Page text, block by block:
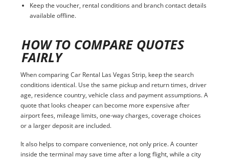
Keep the voucher, rental conditions and branch contact details
available offline.
HOW TO COMPARE QUOTES
FAIRLY
When comparing Car Rental Las Vegas Strip, keep the search
conditions identical. Use the same pickup and return times, driver
age, residence country, vehicle class and payment assumptions. A
quote that looks cheaper can become more expensive after
airport fees, mileage limits, one-way charges, coverage choices
or a larger deposit are included.
It also helps to compare convenience, not only price. A counter
inside the terminal may save time after a long flight, while a city